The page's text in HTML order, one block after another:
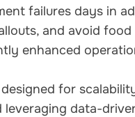
failures days in
and avoid food
enhanced
designed for
data-